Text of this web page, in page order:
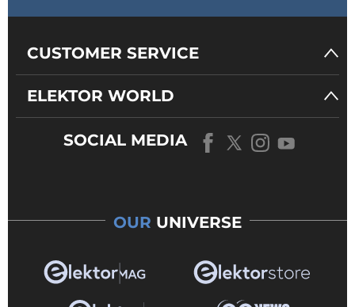
CUSTOMER SERVICE
ELEKTOR WORLD
SOCIAL MEDIA
OUR UNIVERSE